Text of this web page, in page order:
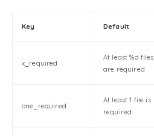
Key Default
x_required
At least %d files
are required
one_required
At least 1 file is
required